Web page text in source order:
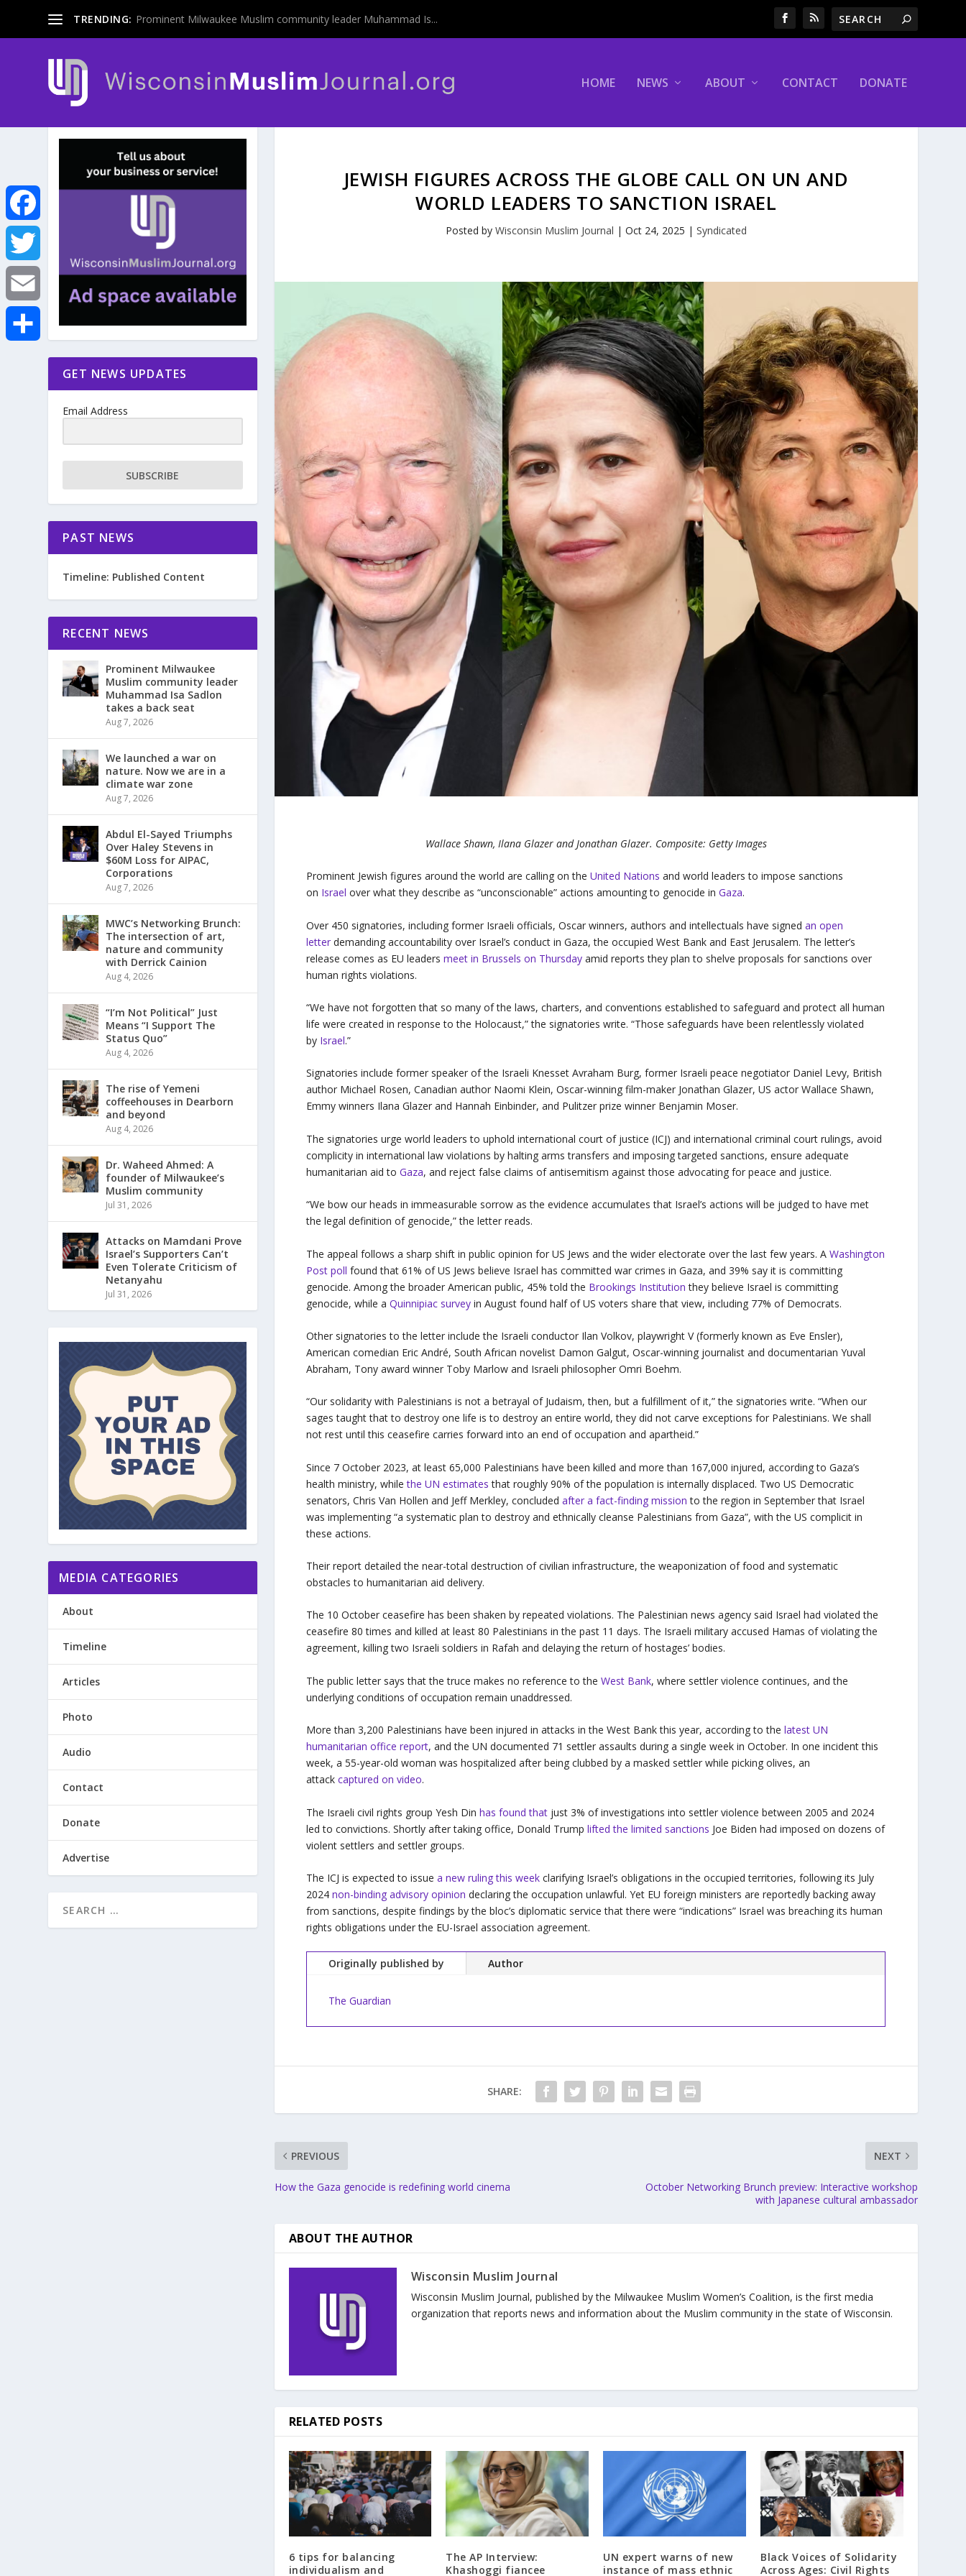
TRENDING: Prominent Milwaukee Muslim community leader Muhammad Is...
HOME NEWS ABOUT CONTACT DONATE
F
a
c
e
T
w
JEWISH FIGURES ACROSS THE GLOBE CALL ON UN AND
WORLD LEADERS TO SANCTION ISRAEL
Posted by Wisconsin Muslim Journal | Oct 24, 2025 | Syndicated
Wallace Shawn, Ilana Glazer and Jonathan Glazer. Composite: Getty Images
Prominent Jewish figures around the world are calling on theUnited Nations and world leaders to impose sanctions
on Israel over what they describe as “unconscionable” actions amounting to genocide inGaza.
Over 450 signatories, including former Israeli officials, Oscar winners, authors and intellectuals have signedan open
letter demanding accountability over Israel’s conduct in Gaza, the occupied West Bank and East Jerusalem. The letter’s
release comes as EU leadersmeet in Brussels on Thursday amid reports they plan to shelve proposals for sanctions over
human rights violations.
“We have not forgotten that so many of the laws, charters, and conventions established to safeguard and protect all human
life were created in response to the Holocaust,” the signatories write. “Those safeguards have been relentlessly violated
by Israel.”
Signatories include former speaker of the Israeli Knesset Avraham Burg, former Israeli peace negotiator Daniel Levy, British
author Michael Rosen, Canadian author Naomi Klein, Oscar-winning film-maker Jonathan Glazer, US actor Wallace Shawn,
Emmy winners Ilana Glazer and Hannah Einbinder, and Pulitzer prize winner Benjamin Moser.
The signatories urge world leaders to uphold international court of justice (ICJ) and international criminal court rulings, avoid
complicity in international law violations by halting arms transfers and imposing targeted sanctions, ensure adequate
humanitarian aid toGaza, and reject false claims of antisemitism against those advocating for peace and justice.
“We bow our heads in immeasurable sorrow as the evidence accumulates that Israel’s actions will be judged to have met
the legal definition of genocide,” the letter reads.
The appeal follows a sharp shift in public opinion for US Jews and the wider electorate over the last few years. AWashington
Post poll found that 61% of US Jews believe Israel has committed war crimes in Gaza, and 39% say it is committing
genocide. Among the broader American public, 45% told the Brookings Institutionthey believe Israel is committing
genocide, while aQuinnipiac survey in August found half of US voters share that view, including 77% of Democrats.
Other signatories to the letter include the Israeli conductor Ilan Volkov, playwright V (formerly known as Eve Ensler),
American comedian Eric André, South African novelist Damon Galgut, Oscar-winning journalist and documentarian Yuval
Abraham, Tony award winner Toby Marlow and Israeli philosopher Omri Boehm.
“Our solidarity with Palestinians is not a betrayal of Judaism, then, but a fulfillment of it,” the signatories write. “When our
sages taught that to destroy one life is to destroy an entire world, they did not carve exceptions for Palestinians. We shall
not rest until this ceasefire carries forward into an end of occupation and apartheid.”
Since 7 October 2023, at least 65,000 Palestinians have been killed and more than 167,000 injured, according to Gaza’s
health ministry, whilethe UN estimates that roughly 90% of the population is internally displaced. Two US Democratic
senators, Chris Van Hollen and Jeff Merkley, concludedafter a fact-finding mission to the region in September that Israel
was implementing “a systematic plan to destroy and ethnically cleanse Palestinians from Gaza”, with the US complicit in
these actions.
Their report detailed the near-total destruction of civilian infrastructure, the weaponization of food and systematic
obstacles to humanitarian aid delivery.
The 10 October ceasefire has been shaken by repeated violations. The Palestinian news agency said Israel had violated the
ceasefire 80 times and killed at least 80 Palestinians in the past 11 days. The Israeli military accused Hamas of violating the
agreement, killing two Israeli soldiers in Rafah and delaying the return of hostages’ bodies.
The public letter says that the truce makes no reference to theWest Bank, where settler violence continues, and the
underlying conditions of occupation remain unaddressed.
More than 3,200 Palestinians have been injured in attacks in the West Bank this year, according to thelatest UN
humanitarian office report, and the UN documented 71 settler assaults during a single week in October. In one incident this
week, a 55-year-old woman was hospitalized after being clubbed by a masked settler while picking olives, an
attackcaptured on video.
The Israeli civil rights group Yesh Dinhas found that just 3% of investigations into settler violence between 2005 and 2024
led to convictions. Shortly after taking office, Donald Trumplifted the limited sanctions Joe Biden had imposed on dozens of
violent settlers and settler groups.
The ICJ is expected to issuea new ruling this week clarifying Israel’s obligations in the occupied territories, following its July
2024non-binding advisory opinion declaring the occupation unlawful. Yet EU foreign ministers are reportedly backing away
from sanctions, despite findings by the bloc’s diplomatic service that there were “indications” Israel was breaching its human
rights obligations under the EU-Israel association agreement.
Originally published by Author
The Guardian
SHARE:
PREVIOUS
How the Gaza genocide is redefining world cinema
NEXT
October Networking Brunch preview: Interactive workshop
with Japanese cultural ambassador
ABOUT THE AUTHOR
Wisconsin Muslim Journal
Wisconsin Muslim Journal, published by the Milwaukee Muslim Women’s Coalition, is the first media
organization that reports news and information about the Muslim community in the state of Wisconsin.
RELATED POSTS
6 tips for balancing
individualism and
The AP Interview:
Khashoggi fiancee
UN expert warns of new
instance of mass ethnic
Black Voices of Solidarity
Across Ages: Civil Rights
GET NEWS UPDATES
Email Address
SUBSCRIBE
PAST NEWS
Timeline: Published Content
RECENT NEWS
Prominent Milwaukee
Muslim community leader
Muhammad Isa Sadlon
takes a back seat
Aug 7, 2026
We launched a war on
nature. Now we are in a
climate war zone
Aug 7, 2026
Abdul El-Sayed Triumphs
Over Haley Stevens in
$60M Loss for AIPAC,
Corporations
Aug 7, 2026
MWC’s Networking Brunch:
The intersection of art,
nature and community
with Derrick Cainion
Aug 4, 2026
“I’m Not Political” Just
Means “I Support The
Status Quo”
Aug 4, 2026
The rise of Yemeni
coffeehouses in Dearborn
and beyond
Aug 4, 2026
Dr. Waheed Ahmed: A
founder of Milwaukee’s
Muslim community
Jul 31, 2026
Attacks on Mamdani Prove
Israel’s Supporters Can’t
Even Tolerate Criticism of
Netanyahu
Jul 31, 2026
MEDIA CATEGORIES
About
Timeline
Articles
Photo
Audio
Contact
Donate
Advertise